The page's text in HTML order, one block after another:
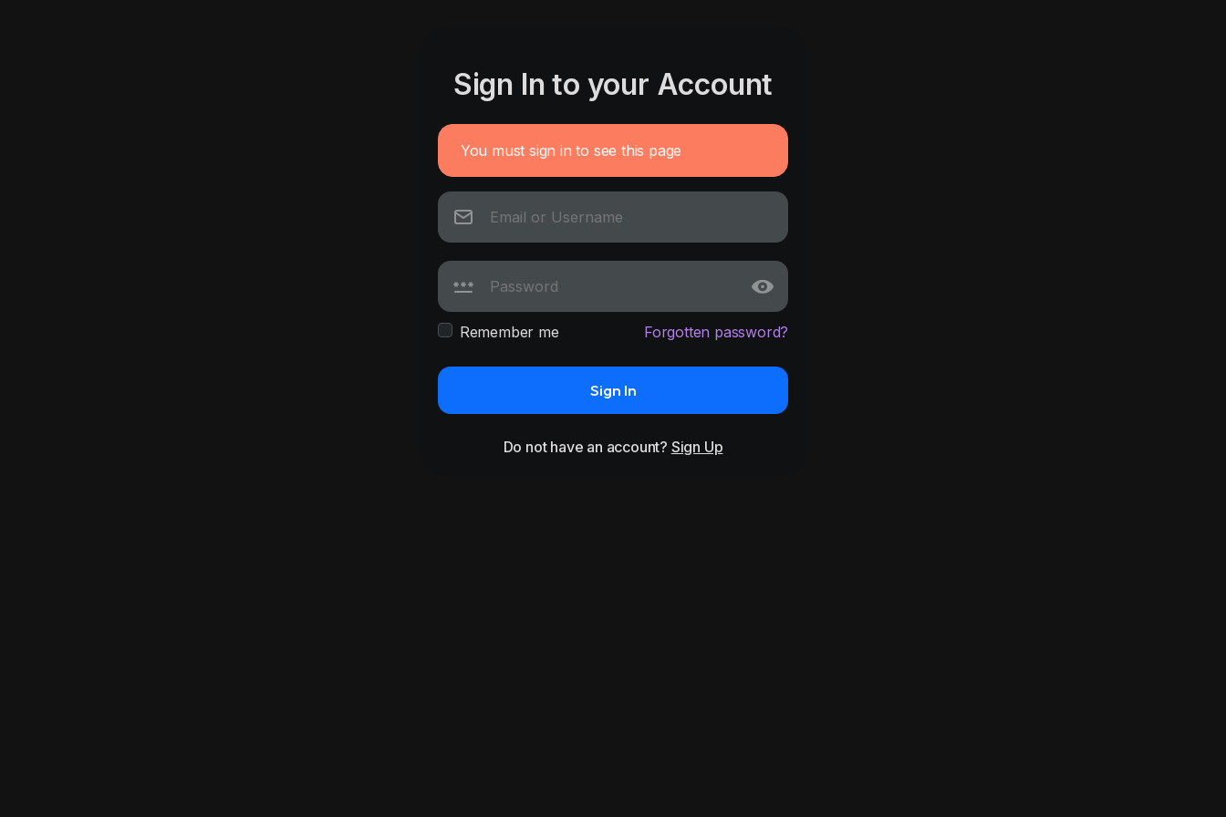
Sign In to your Account
You must sign in to see this page
Remember me Forgotten password?
Sign In
Do not have an account? Sign Up